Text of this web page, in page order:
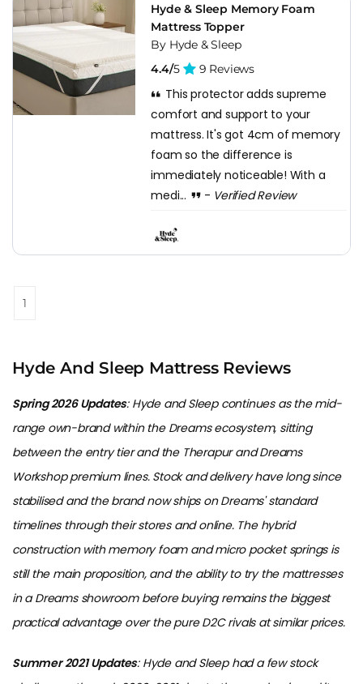
Hyde & Sleep Memory Foam
Mattress Topper
By Hyde & Sleep
4.4/5 9 Reviews
This protector adds supreme
comfort and support to your
mattress. It's got 4cm of memory
foam so the difference is
immediately noticeable! With a
medi...
- Verified Review
1
Hyde And Sleep Mattress Reviews
Spring 2026 Updates: Hyde and Sleep continues as the mid-
range own-brand within the Dreams ecosystem, sitting
between the entry tier and the Therapur and Dreams
Workshop premium lines. Stock and delivery have long since
stabilised and the brand now ships on Dreams' standard
timelines through their stores and online. The hybrid
construction with memory foam and micro pocket springs is
still the main proposition, and the ability to try the mattresses
in a Dreams showroom before buying remains the biggest
practical advantage over the pure D2C rivals at similar prices.
Summer 2021 Updates: Hyde and Sleep had a few stock